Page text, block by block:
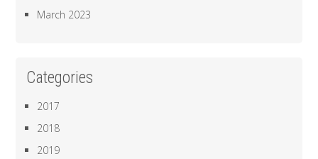
March 2023
Categories
2017
2018
2019